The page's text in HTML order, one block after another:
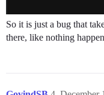
So it is just a bug that
there, like nothing